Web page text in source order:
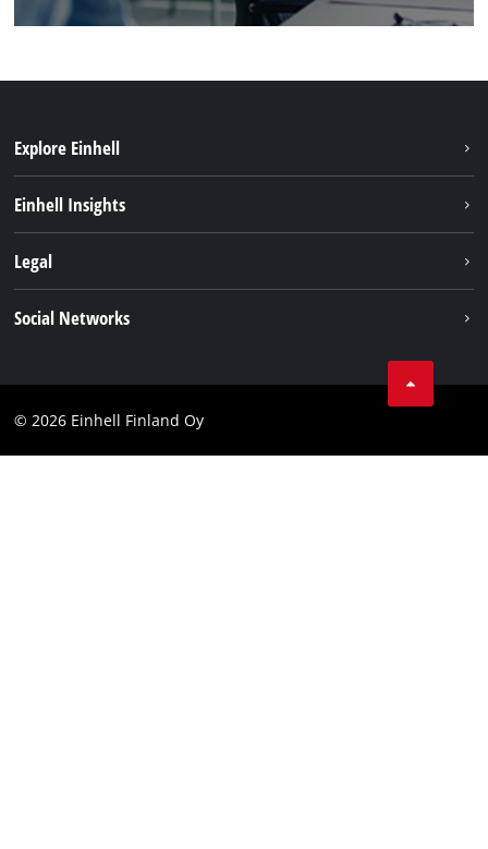
Explore Einhell
Einhell Insights
Legal
Compliance
Social Networks
Instagram
© 2026 Einhell Finland Oy